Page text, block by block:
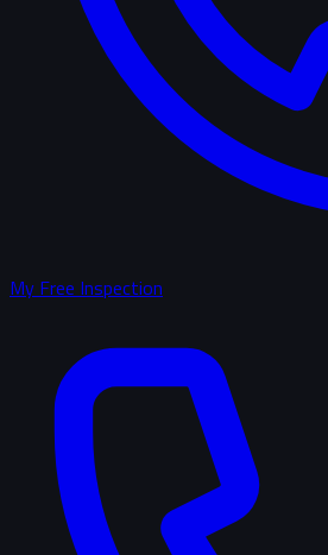
My Free Inspection